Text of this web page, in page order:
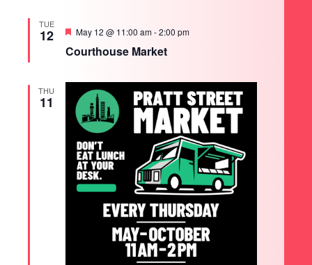
TUE
12
Courthouse Market
Featured
May 12 @ 11:00 am-2:00 pm
THU
11